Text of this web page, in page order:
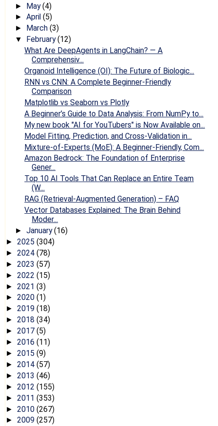
► May(4)
► April (5)
► March (3)
▼ February(12)
What Are DeepAgents in LangChain? — A
Comprehensiv...
Organoid Intelligence (OI): The Future of Biologic...
RNN vs CNN: A Complete Beginner-Friendly
Comparison
Matplotlib vs Seaborn vs Plotly
A Beginner’s Guide to Data Analysis: From NumPy to...
My new book "AI for YouTubers" is Now Available on...
Model Fitting, Prediction, and Cross-Validation in...
Mixture-of-Experts (MoE): A Beginner-Friendly, Com...
Amazon Bedrock: The Foundation of Enterprise
Gener...
Top 10 AI Tools That Can Replace an Entire Team
(W...
RAG (Retrieval-Augmented Generation) – FAQ
Vector Databases Explained: The Brain Behind
Moder...
► January(16)
► 2025 (304)
► 2024 (78)
► 2023 (57)
► 2022 (15)
► 2021 (3)
► 2020 (1)
► 2019 (18)
► 2018 (34)
► 2017 (5)
► 2016 (11)
► 2015 (9)
► 2014 (57)
► 2013 (46)
► 2012 (155)
► 2011 (353)
► 2010 (267)
► 2009 (257)